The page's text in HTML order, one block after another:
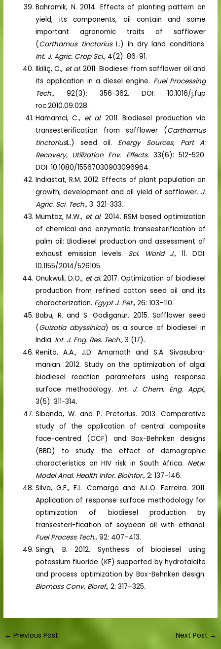
Bahramik, N. 2014. Effects of planting pattern on
yield, its components, oil contain and some
important agronomic traits of safflower
(Carthamus tinctoriusL.) in dry land conditions.
Int. J. Agric. Crop Sci., 4(2): 86-91.
Ilkiliç, C., et al. 2011. Biodiesel from safflower oil and
its application in a diesel engine. Fuel Processing
Tech., 92(3): 356-362. DOI: 10.1016/j.fup
roc.2010.09.028.
Hamamci, C., et al. 2011. Biodiesel production via
transesterification from safflower (Carthamus
tinctoriusL.) seed oil. Energy Sources, Part A:
Recovery, Utilization Env. Effects.33(6): 512-520.
DOI: 10.1080/15567030903096964.
Indiastat, R.M. 2012. Effects of plant population on
growth, development and oil yield of safflower. J.
Agric. Sci. Tech., 3: 321-333.
Mumtaz, M.W., et al. 2014. RSM based optimization
of chemical and enzymatic transesterification of
palm oil: Biodiesel production and assessment of
exhaust emission levels. Sci. World J.,11. DOI:
10.1155/2014/526105.
Onukwuli, D.O., et al. 2017. Optimization of biodiesel
production from refined cotton seed oil and its
characterization. Egypt J. Pet., 26: 103–110.
Babu, R. and S. Godiganur. 2015. Safflower seed
(Guizotia abyssinica) as a source of biodiesel in
India. Int. J. Eng. Res. Tech., 3 (17).
Renita, A.A., J.D. Amarnath and S.A. Sivasubra-
manian. 2012. Study on the optimization of algal
biodiesel reaction parameters using response
surface methodology. Int. J. Chem. Eng. Appl.,
3(5): 311-314.
Sibanda, W. and P. Pretorius. 2013. Comparative
study of the application of central composite
face-centred (CCF) and Box-Behnken designs
(BBD) to study the effect of demographic
characteristics on HIV risk in South Africa. Netw.
Model Anal. Health Infor. Bioinfor., 2: 137–146.
Silva, G.F., F.L. Camargo and A.L.O. Ferreira. 2011.
Application of response surface methodology for
optimization of biodiesel production by
transesteri-fication of soybean oil with ethanol.
Fuel Process Tech., 92: 407–413.
Singh, B. 2012. Synthesis of biodiesel using
potassium fluoride (KF) supported by hydrotalcite
and process optimization by Box-Behnken design.
Biomass Conv. Bioref., 2: 317–325.
← Previous Post Next Post →